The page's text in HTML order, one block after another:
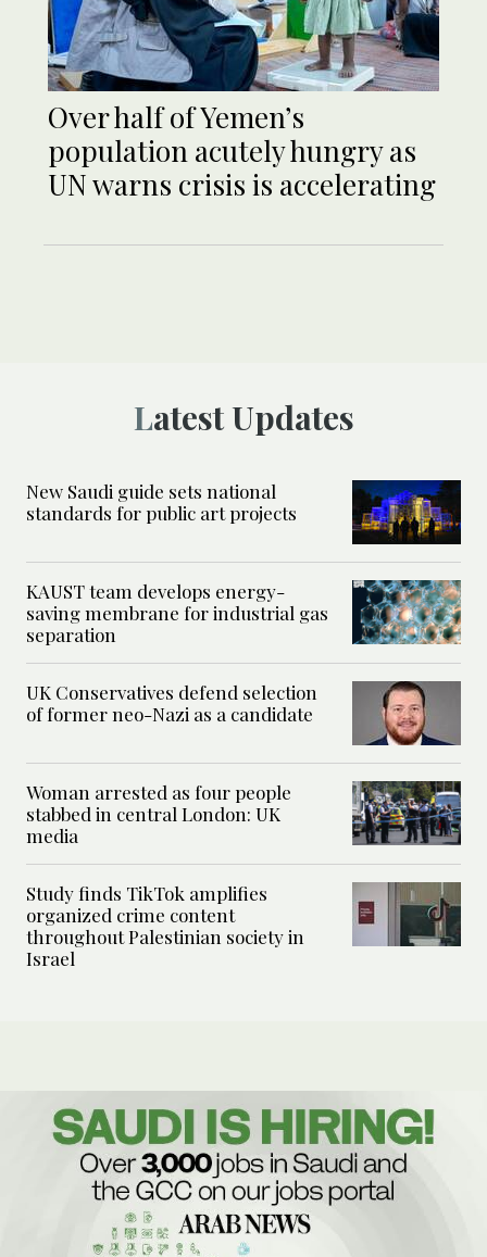
Over half of Yemen’s
population acutely hungry as
UN warns crisis is accelerating
Latest Updates
New Saudi guide sets national
standards for public art projects
KAUST team develops energy-
saving membrane for industrial gas
separation
UK Conservatives defend selection
of former neo-Nazi as a candidate
Woman arrested as four people
stabbed in central London: UK
media
Study finds TikTok amplifies
organized crime content
throughout Palestinian society in
Israel